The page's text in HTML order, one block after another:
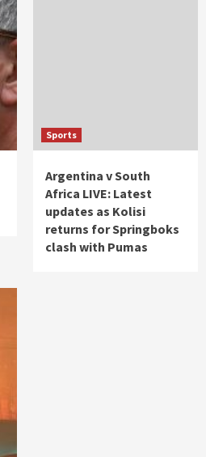
Sports
Argentina v South
Africa LIVE: Latest
updates as Kolisi
returns for Springboks
clash with Pumas